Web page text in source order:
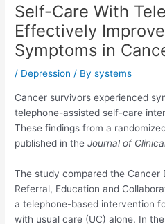
Self-Care With
Effectively
Symptoms in
/ Depression / Bysystems
Cancer survivors experienced
telephone-assisted self-care
These findings from a
published in theJournal of
The study compared the Cancer
Referral, Education and
a telephone-based intervention
with usual care (UC) alone. In